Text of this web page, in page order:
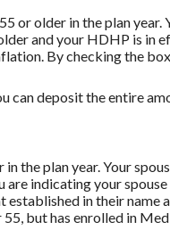
or older in the plan
and your HDHP is
By checking the
deposit the entire
the plan year. Your
indicating your
established in their
but has enrolled in